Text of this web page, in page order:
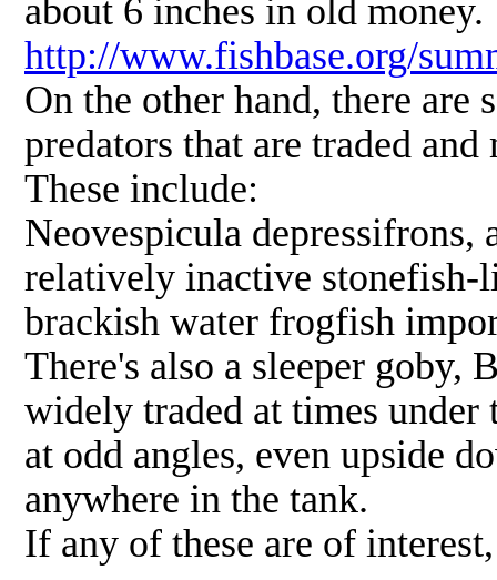
about 6 inches in old money.
http://www.fishbase.org/
On the other hand, there are
predators that are traded
These include:
Neovespicula depressifrons,
relatively inactive stonefish-
brackish water frogfish
There's also a sleeper goby,
widely traded at times
at odd angles, even upside
anywhere in the tank.
If any of these are of